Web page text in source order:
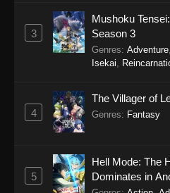
Soul Land 2:
Episode 137
Soul Land 2:
Episode 136 -
3
Mushoku
Season 3
Genres: Adventure
Isekai
4
The Villager of
Genres: Fantasy
5
Hell Mode: The
Dominates in